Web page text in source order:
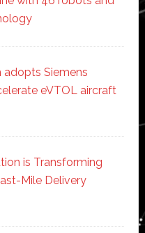
adopts Siemens
eVTOL aircraft
is Transforming
Mile Delivery